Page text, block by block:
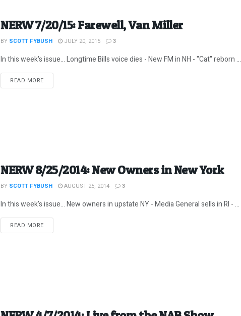
NERW 7/20/15: Farewell, Van Miller
BY SCOTT FYBUSH JULY 20, 2015 3
In this week's issue... Longtime Bills voice dies - New FM in NH - "Cat" reborn ...
READ MOREDETAILS
NERW 8/25/2014: New Owners in New York
BY SCOTT FYBUSH AUGUST 25, 2014 3
In this week's issue... New owners in upstate NY - Media General sells in RI - ...
READ MOREDETAILS